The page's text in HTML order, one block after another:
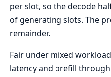
per slot, so the decode
of generating slots. The
remainder.
Fair under mixed
latency and prefill